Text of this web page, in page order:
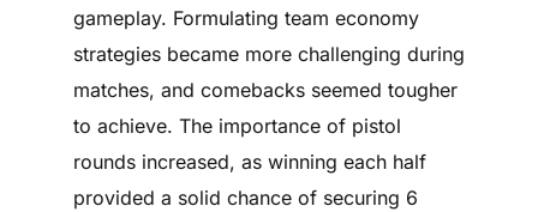
gameplay. Formulating team economy
strategies became more challenging during
matches, and comebacks seemed tougher
to achieve. The importance of pistol
rounds increased, as winning each half
provided a solid chance of securing 6